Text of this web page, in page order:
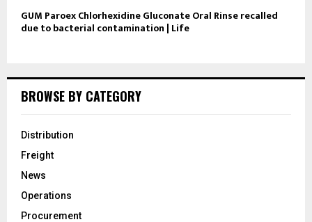
GUM Paroex Chlorhexidine Gluconate Oral Rinse recalled
due to bacterial contamination | Life
BROWSE BY CATEGORY
Distribution
Freight
News
Operations
Procurement